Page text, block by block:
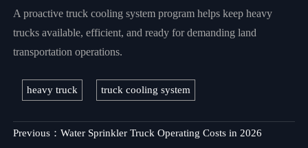
A proactive truck cooling system program helps keep heavy
trucks available, efficient, and ready for demanding land
transportation operations.
heavy truck truck cooling system
Previous： Water Sprinkler Truck Operating Costs in 2026